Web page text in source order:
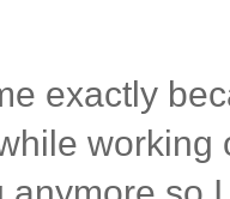
exactly
working